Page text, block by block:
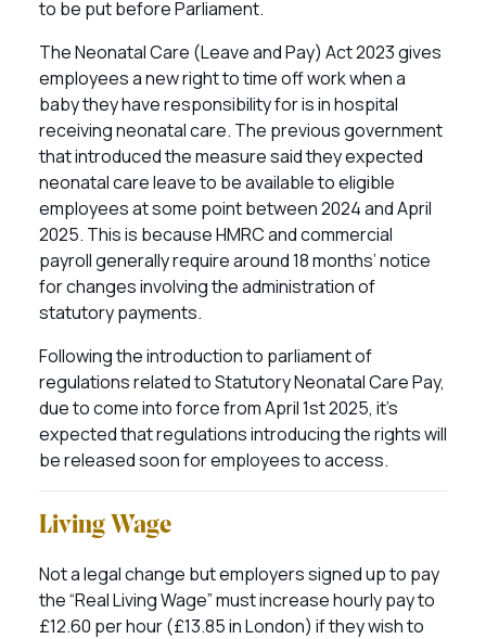
to be put before Parliament.
The Neonatal Care (Leave and Pay) Act 2023 gives
employees a new right to time off work when a
baby they have responsibility for is in hospital
receiving neonatal care. The previous government
that introduced the measure said they expected
neonatal care leave to be available to eligible
employees at some point between 2024 and April
2025. This is because HMRC and commercial
payroll generally require around 18 months’ notice
for changes involving the administration of
statutory payments.
Following the introduction to parliament of
regulations related to Statutory Neonatal Care Pay,
due to come into force from April 1st 2025, it’s
expected that regulations introducing the rights will
be released soon for employees to access.
Living Wage
Not a legal change but employers signed up to pay
the “Real Living Wage” must increase hourly pay to
£12.60 per hour (£13.85 in London) if they wish to